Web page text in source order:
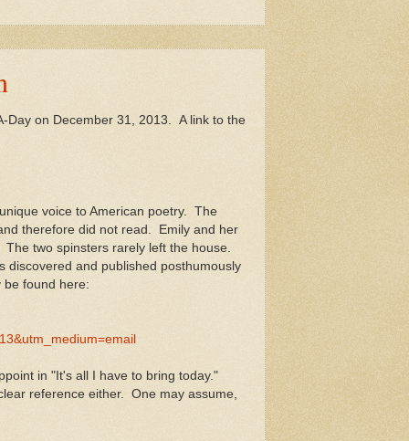
Day on December 31, 2013. A link to the
voice to American poetry. The
therefore did not read. Emily and her
two spinsters rarely left the house.
and published posthumously
found here:
in "It's all I have to bring today."
reference either. One may assume,